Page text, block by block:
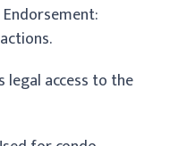
legal access to the